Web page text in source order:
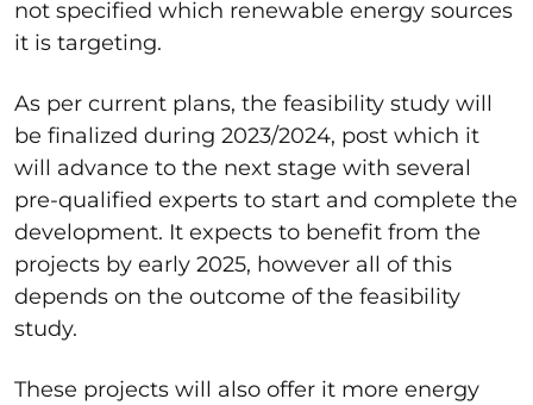
not specified which renewable energy sources
it is targeting.
As per current plans, the feasibility study will
be finalized during 2023/2024, post which it
will advance to the next stage with several
pre-qualified experts to start and complete the
development. It expects to benefit from the
projects by early 2025, however all of this
depends on the outcome of the feasibility
study.
These projects will also offer it more energy